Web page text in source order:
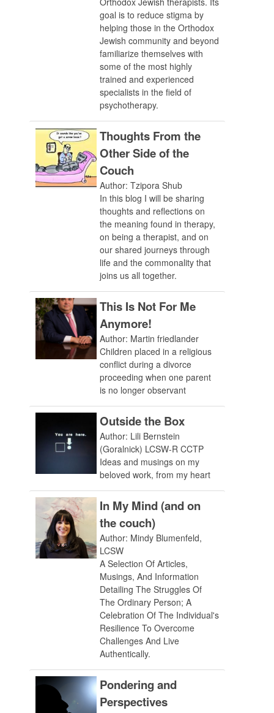
goal is to reduce stigma by
helping those in the Orthodox
Jewish community and beyond
familiarize themselves with
some of the most highly
trained and experienced
specialists in the field of
psychotherapy.
Thoughts From the
Other Side of the
Couch
Author: Tzipora Shub
In this blog I will be sharing
thoughts and reflections on
the meaning found in therapy,
on being a therapist, and on
our shared journeys through
life and the commonality that
joins us all together.
This Is Not For Me
Anymore!
Author: Martin friedlander
Children placed in a religious
conflict during a divorce
proceeding when one parent
is no longer observant
Outside the Box
Author: Lili Bernstein
(Goralnick) LCSW-R CCTP
Ideas and musings on my
beloved work, from my heart
In My Mind (and on
the couch)
Author: Mindy Blumenfeld,
LCSW
A Selection Of Articles,
Musings, And Information
Detailing The Struggles Of
The Ordinary Person; A
Celebration Of The Individual's
Resilience To Overcome
Challenges And Live
Authentically.
Pondering and
Perspectives